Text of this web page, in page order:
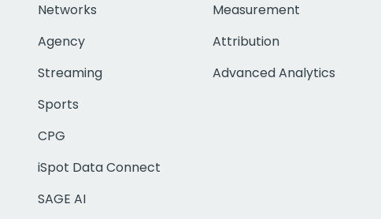
Networks
Agency
Streaming
Sports
CPG
iSpot Data Connect
SAGE AI
Measurement
Attribution
Advanced Analytics